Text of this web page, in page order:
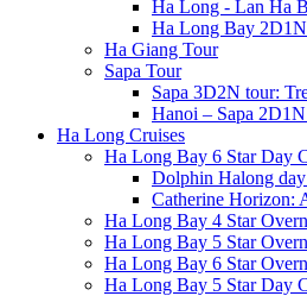
Ha Long - Lan Ha
Ha Long Bay
Ha Giang Tour
Sapa Tour
Sapa 3D2N tour:
Hanoi – Sapa
Ha Long Cruises
Ha Long Bay 6 Star Day
Dolphin Halong
Catherine Horizon:
Ha Long Bay 4 Star
Ha Long Bay 5 Star
Ha Long Bay 6 Star
Ha Long Bay 5 Star Day